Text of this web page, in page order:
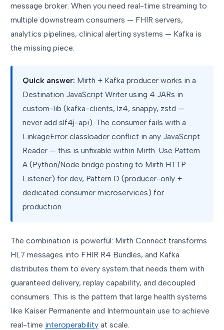
message broker. When you need real-time streaming to
multiple downstream consumers — FHIR servers,
analytics pipelines, clinical alerting systems — Kafka is
the missing piece.
Quick answer: Mirth + Kafka producer works in a
Destination JavaScript Writer using 4 JARs in
custom-lib (kafka-clients, lz4, snappy, zstd —
never add slf4j-api). The consumer fails with a
LinkageError classloader conflict in any JavaScript
Reader — this is unfixable within Mirth. Use Pattern
A (Python/Node bridge posting to Mirth HTTP
Listener) for dev, Pattern D (producer-only +
dedicated consumer microservices) for
production.
The combination is powerful: Mirth Connect transforms
HL7 messages into FHIR R4 Bundles, and Kafka
distributes them to every system that needs them with
guaranteed delivery, replay capability, and decoupled
consumers. This is the pattern that large health systems
like Kaiser Permanente and Intermountain use to achieve
real-time interoperability at scale.